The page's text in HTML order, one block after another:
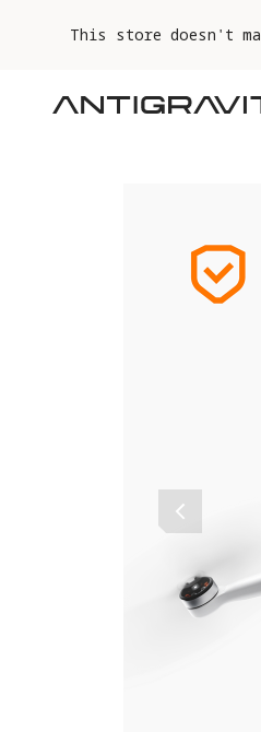
This store doesn't